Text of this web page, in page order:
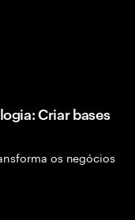
Criar bases
os negócios